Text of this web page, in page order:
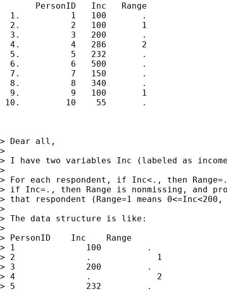
       PersonID   Inc   Range
  1.          1   100       .
  2.          2   100       1
  3.          3   200       .
  4.          4   286       2
  5.          5   232       .
  6.          6   500       .
  7.          7   150       .
  8.          8   340       .
  9.          9   100       1
10.         10    55       .
> Dear all,
>
> I have two variables Inc (labeled as
>
> For each respondent, if Inc<., then
> if Inc=., then Range is nonmissing, and
> that respondent (Range=1 means
>
> The data structure is like:
>
> PersonID    Inc    Range
> 1              100         .
> 2              .             1
> 3              200         .
> 4              .             2
> 5              232         .